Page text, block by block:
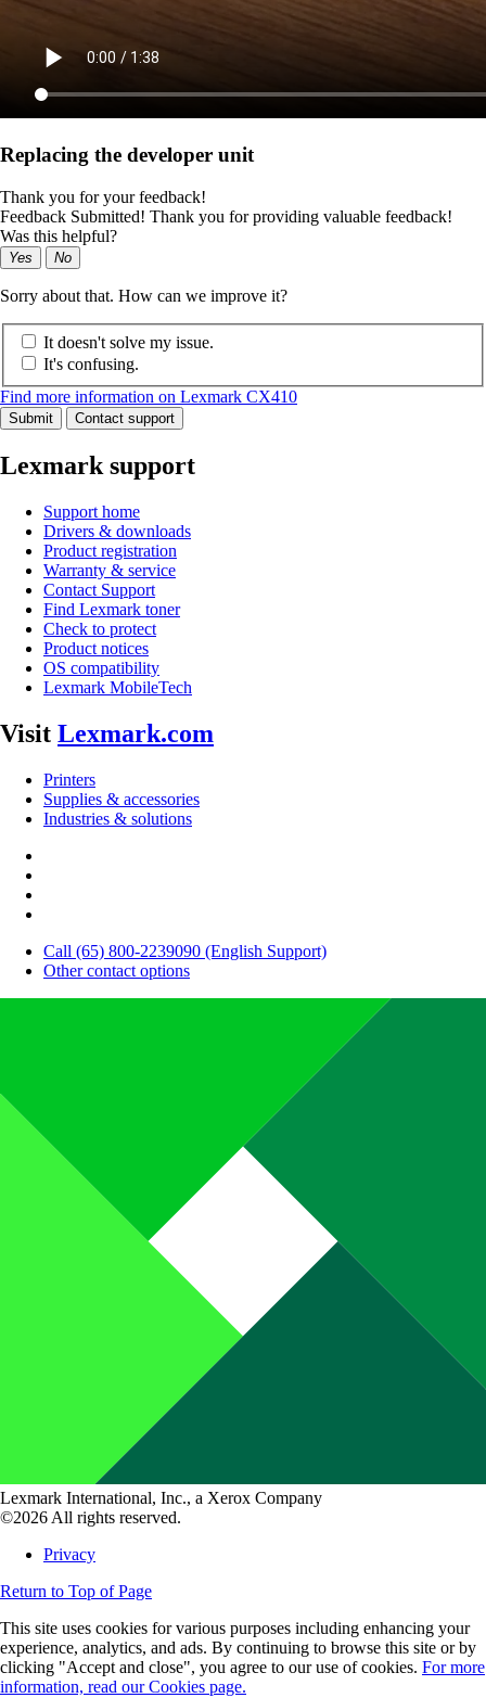
Replacing the developer unit
Thank you for your feedback!
Feedback Submitted! Thank you for providing valuable feedback!
Was this helpful?
Yes No
Sorry about that. How can we improve it?
It doesn't solve my issue.
It's confusing.
Find more information on Lexmark CX410
Submit Contact support
Lexmark support
Support home
Drivers & downloads
Product registration
Warranty & service
Contact Support
Find Lexmark toner
Check to protect
Product notices
OS compatibility
Lexmark MobileTech
Visit Lexmark.com
Printers
Supplies & accessories
Industries & solutions
Call (65) 800-2239090 (English Support)
Other contact options
Lexmark International, Inc., a Xerox Company
©2026 All rights reserved.
Privacy
Return to Top of Page
This site uses cookies for various purposes including enhancing your
experience, analytics, and ads. By continuing to browse this site or by
clicking "Accept and close", you agree to our use of cookies. For more
information, read our Cookies page.